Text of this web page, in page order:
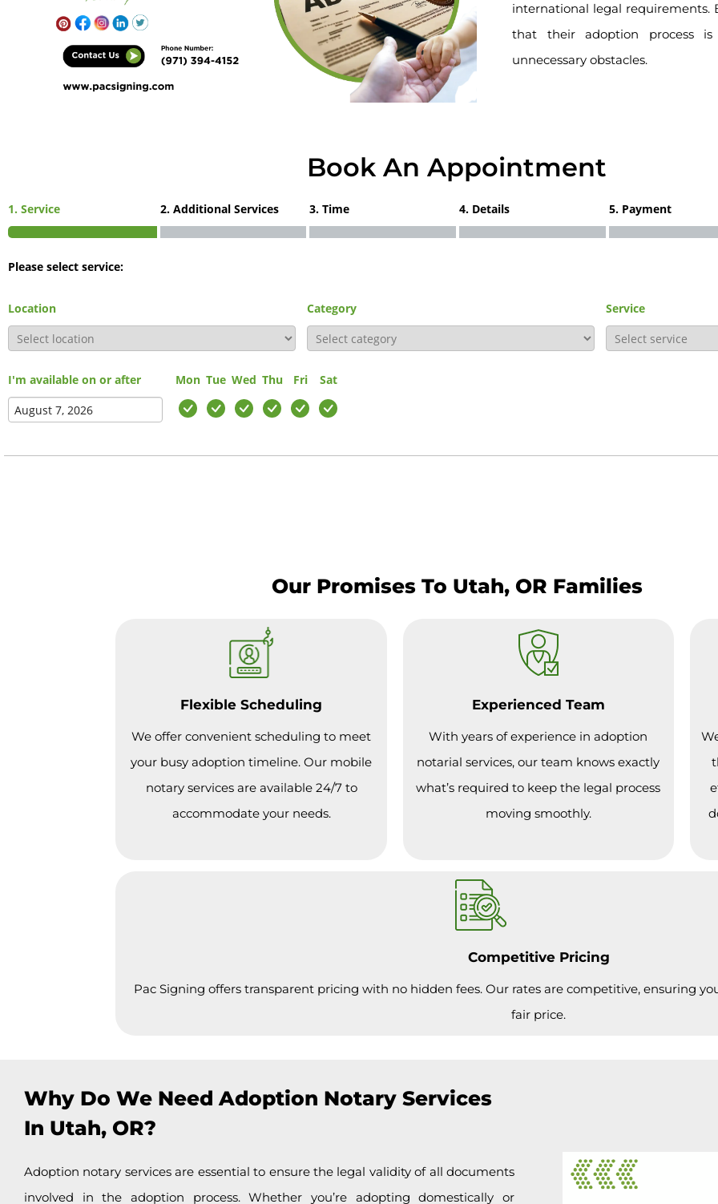
international legal requirements.
that their adoption process
unnecessary obstacles.
Book An Appointment
1. Service 2. Additional Services 3. Time 4. Details 5. Payment
Please select service:
Location Category Service
I'm available on or after Mon Tue Wed Thu Fri Sat
Our Promises To Utah, OR Families
Flexible Scheduling
We offer convenient scheduling to meet
your busy adoption timeline. Our mobile
notary services are available 24/7 to
accommodate your needs.
Experienced Team
With years of experience in adoption
notarial services, our team knows exactly
what’s required to keep the legal process
moving smoothly.
Competitive Pricing
Pac Signing offers transparent pricing with no hidden fees. Our rates are competitive, ensuring
fair price.
Why Do We Need Adoption Notary Services
In Utah, OR?
Adoption notary services are essential to ensure the legal validity of all documents
involved in the adoption process. Whether you’re adopting domestically or